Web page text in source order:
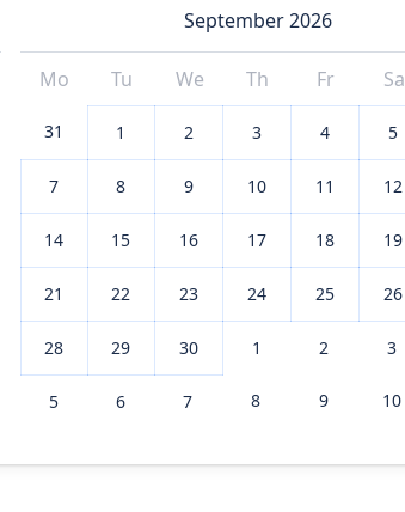
September 2026
Mo Tu We Th Fr Sa
31 1 2 3 4 5
7 8 9 10 11 12
14 15 16 17 18 19
21 22 23 24 25 26
28 29 30 1 2 3
5 6 7 8 9 10